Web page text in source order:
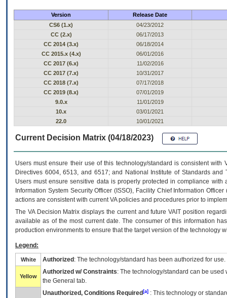
Version
Release Date
CS6 (1.x)
04/23/2012
CC (2.x)
06/17/2013
CC 2014 (3.x)
06/18/2014
CC 2015.x (4.x)
06/01/2016
CC 2017 (6.x)
11/02/2016
CC 2017 (7.x)
10/31/2017
CC 2018 (7.x)
07/17/2018
CC 2019 (8.x)
07/01/2019
9.0.x
11/01/2019
10.x
03/01/2021
22.0
10/01/2021
Current Decision Matrix (04/18/2023)
Users must ensure their use of this technology/standard is consistent
Directives 6004, 6513, and 6517; and National Institute of Standards
Users must ensure sensitive data is properly protected in compliance
Information System Security Officer (ISSO), Facility Chief Information
actions are consistent with current VA policies and procedures prior to
The VADecision Matrix displays the current and futureVA IT position
available as of the most current date. The consumer of this information
production environments to ensure that the target version of the technology
Legend:
White Authorized : The technology/standard has been authorized for use.
Yellow
Authorized w/ Constraints: The technology/standard can be
the General tab.
Unauthorized, Conditions Required [a] : This technology or